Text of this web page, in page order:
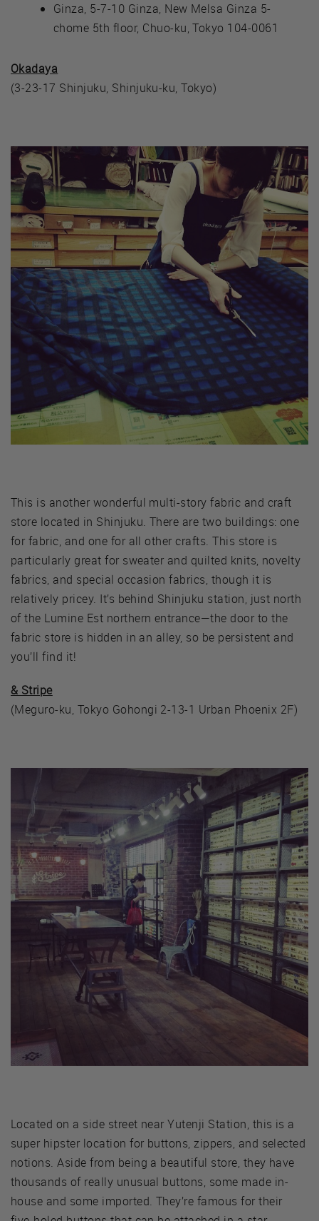
Ginza, 5-7-10 Ginza, New Melsa Ginza 5-
chome 5th floor, Chuo-ku, Tokyo 104-0061
Okadaya
(3-23-17 Shinjuku, Shinjuku-ku, Tokyo)
This is another wonderful multi-story fabric and craft
store located in Shinjuku. There are two buildings: one
for fabric, and one for all other crafts. This store is
particularly great for sweater and quilted knits, novelty
fabrics, and special occasion fabrics, though it is
relatively pricey. It’s behind Shinjuku station, just north
of the Lumine Est northern entrance—the door to the
fabric store is hidden in an alley, so be persistent and
you’ll find it!
& Stripe
(Meguro-ku, Tokyo Gohongi 2-13-1 Urban Phoenix 2F)
Located on a side street near Yutenji Station, this is a
super hipster location for buttons, zippers, and selected
notions. Aside from being a beautiful store, they have
thousands of really unusual buttons, some made in-
house and some imported. They’re famous for their